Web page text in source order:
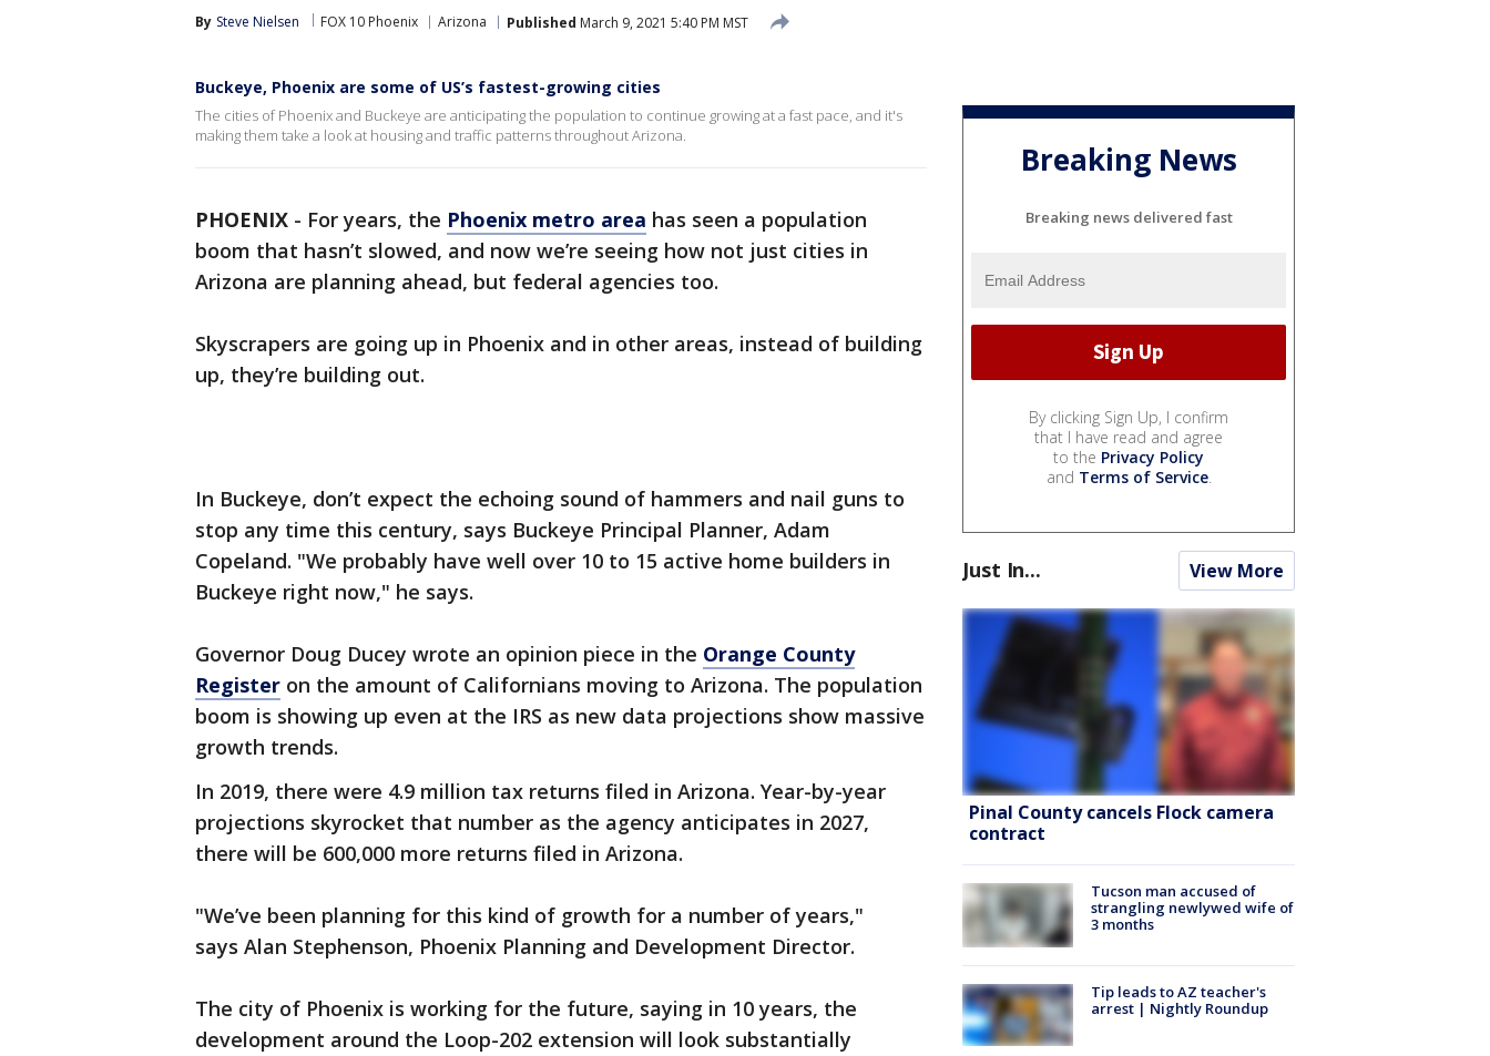
By Steve Nielsen FOX 10 Phoenix Arizona Published March 9, 2021 5:40 PM MST
Buckeye, Phoenix are some of US’s fastest-growing cities
The cities of Phoenix and Buckeye are anticipating the population to continue growing at a fast pace, and it's
making them take a look at housing and traffic patterns throughout Arizona.
PHOENIX - For years, the Phoenix metro area has seen a population
boom that hasn’t slowed, and now we’re seeing how not just cities in
Arizona are planning ahead, but federal agencies too.
Skyscrapers are going up in Phoenix and in other areas, instead of building
up, they’re building out.
In Buckeye, don’t expect the echoing sound of hammers and nail guns to
stop any time this century, says Buckeye Principal Planner, Adam
Copeland. "We probably have well over 10 to 15 active home builders in
Buckeye right now," he says.
Governor Doug Ducey wrote an opinion piece in the Orange County
Register on the amount of Californians moving to Arizona. The population
boom is showing up even at the IRS as new data projections show massive
growth trends.
In 2019, there were 4.9 million tax returns filed in Arizona. Year-by-year
projections skyrocket that number as the agency anticipates in 2027,
there will be 600,000 more returns filed in Arizona.
"We’ve been planning for this kind of growth for a number of years,"
says Alan Stephenson, Phoenix Planning and Development Director.
The city of Phoenix is working for the future, saying in 10 years, the
development around the Loop-202 extension will look substantially
Breaking News
Breaking news delivered fast
By clicking Sign Up, I confirm
that I have read and agree
to the Privacy Policy
and Terms of Service.
Just In... View More
Pinal County cancels Flock camera
contract
Tucson man accused of
strangling newlywed wife of
3 months
Tip leads to AZ teacher's
arrest | Nightly Roundup